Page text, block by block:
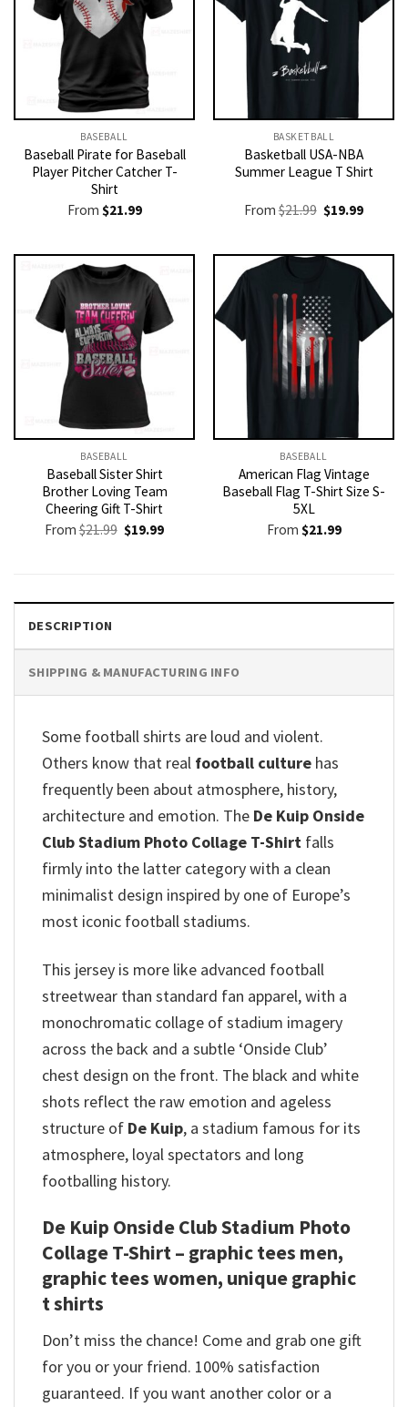
BASEBALL
Baseball Pirate for Baseball
Player Pitcher Catcher T-
Shirt
From $21.99
BASKETBALL
Basketball USA-NBA
Summer League T Shirt
From$21.99 Original
$21.99.
$19.99Current
$19.99.
BASEBALL
Baseball Sister Shirt
Brother Loving Team
Cheering Gift T-Shirt
From$21.99 Original
$19.99Current
BASEBALL
American Flag Vintage
Baseball Flag T-Shirt Size S-
5XL
From $21.99
DESCRIPTION
SHIPPING & MANUFACTURING INFO
Some football shirts are loud and violent.
Others know that real football culture has
frequently been about atmosphere, history,
architecture and emotion. The De Kuip Onside
Club Stadium Photo Collage T-Shirt falls
firmly into the latter category with a clean
minimalist design inspired by one of Europe’s
most iconic football stadiums.
This jersey is more like advanced football
streetwear than standard fan apparel, with a
monochromatic collage of stadium imagery
across the back and a subtle ‘Onside Club’
chest design on the front. The black and white
shots reflect the raw emotion and ageless
structure of De Kuip, a stadium famous for its
atmosphere, loyal spectators and long
footballing history.
De Kuip Onside Club Stadium Photo
Collage T-Shirt – graphic tees men,
graphic tees women, unique graphic
t shirts
Don’t miss the chance! Come and grab one gift
for you or your friend. 100% satisfaction
guaranteed. If you want another color or a